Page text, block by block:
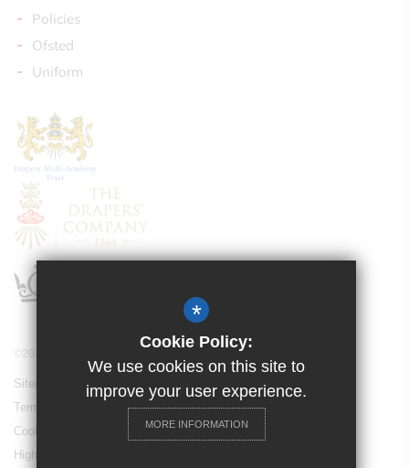
Policies
Ofsted
Uniform
©2021 Drapers’ Pyrgo Priory School
Sitemap
Terms of Use
Cookie Usage
High Visibility Version
*
Cookie Policy:
We use cookies on this site to
improve your user experience.
MORE INFORMATION